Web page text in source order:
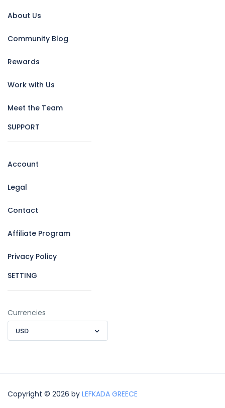
About Us
Community Blog
Rewards
Work with Us
Meet the Team
SUPPORT
Account
Legal
Contact
Affiliate Program
Privacy Policy
SETTING
Currencies
USD
Copyright © 2026 by LEFKADA GREECE